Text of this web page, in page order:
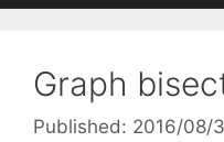
Graph
Published: 2016/08/